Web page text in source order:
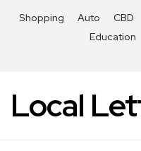
Shopping Auto CBD
Education
Local